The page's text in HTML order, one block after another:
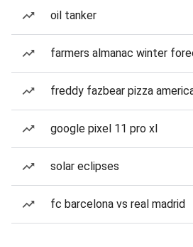
oil tanker
farmers almanac winter
freddy fazbear pizza
google pixel 11 pro xl
solar eclipses
fc barcelona vs real madrid